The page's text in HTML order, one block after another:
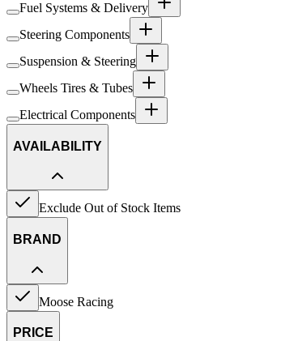
Fuel Systems & Delivery
Steering Components
Suspension & Steering
Wheels Tires & Tubes
Electrical Components
AVAILABILITY
Exclude Out of Stock Items
BRAND
Moose Racing
PRICE